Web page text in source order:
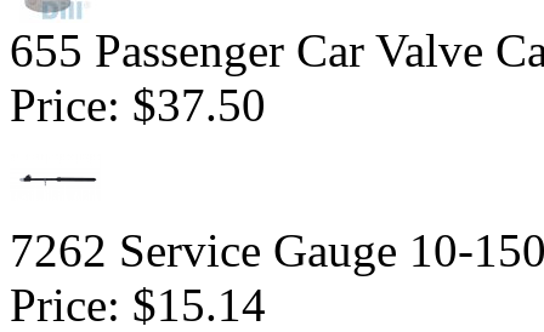
655 Passenger Car Valve
Price: $37.50
7262 Service Gauge 10-
Price: $15.14